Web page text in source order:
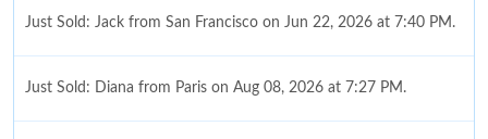
Just Sold: Jack from San Francisco on Jun 22, 2026 at 7:40 PM.
Just Sold: Diana from Paris on Aug 08, 2026 at 7:27 PM.